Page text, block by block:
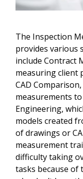
The Inspection
provides various
include Contract
measuring client
CAD
measurements to
Engineering,
models created
of drawings or
measurement
difficulty taking
tasks because